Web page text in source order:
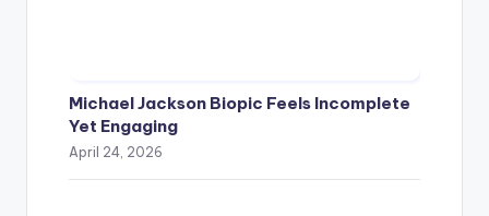
Michael Jackson Biopic Feels Incomplete
Yet Engaging
April 24, 2026